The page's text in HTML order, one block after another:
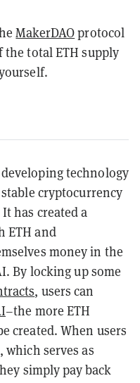
MakerDAOprotocol
total ETH supply
technology
cryptocurrency
has created a
ETH and
money in the
By locking up some
, users can
–the more ETH
created. When users
which serves as
simply pay back